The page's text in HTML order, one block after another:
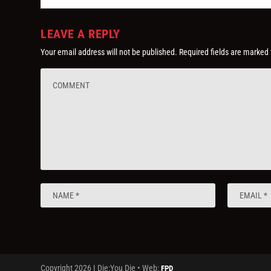
LEAVE A REPLY
Your email address will not be published. Required fields are marked
Copyright 2026 I Die:You Die • Web:FPD